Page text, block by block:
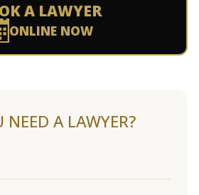
A LAWYER
ONLINE NOW
NEED A LAWYER?